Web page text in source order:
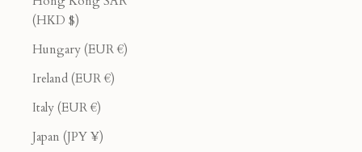
(HKD $)
Hungary (EUR €)
Ireland (EUR €)
Italy (EUR €)
Japan (JPY ¥)